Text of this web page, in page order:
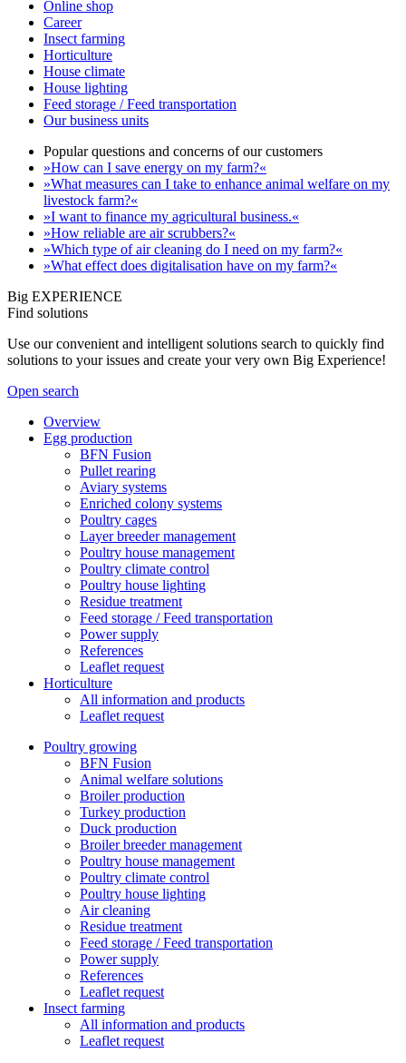
Online shop
Career
Insect farming
Horticulture
House climate
House lighting
Feed storage / Feed transportation
Our business units
Popular questions and concerns of our customers
»How can I save energy on my farm?«
»What measures can I take to enhance animal welfare on my
livestock farm?«
»I want to finance my agricultural business.«
»How reliable are air scrubbers?«
»Which type of air cleaning do I need on my farm?«
»What effect does digitalisation have on my farm?«
Big EXPERIENCE
Find solutions
Use our convenient and intelligent solutions search to quickly find
solutions to your issues and create your very own Big Experience!
Open search
Overview
Egg production
BFN Fusion
Pullet rearing
Aviary systems
Enriched colony systems
Poultry cages
Layer breeder management
Poultry house management
Poultry climate control
Poultry house lighting
Residue treatment
Feed storage / Feed transportation
Power supply
References
Leaflet request
Horticulture
All information and products
Leaflet request
Poultry growing
BFN Fusion
Animal welfare solutions
Broiler production
Turkey production
Duck production
Broiler breeder management
Poultry house management
Poultry climate control
Poultry house lighting
Air cleaning
Residue treatment
Feed storage / Feed transportation
Power supply
References
Leaflet request
Insect farming
All information and products
Leaflet request